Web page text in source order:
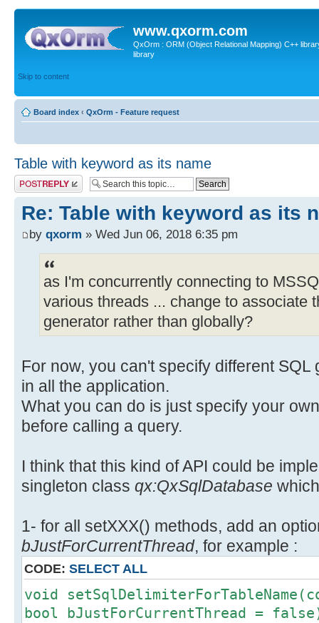
www.qxorm.com
QxOrm : ORM (Object Relational Mapping) C++
library
Skip to content
Board index ‹ QxOrm - Feature request
Table with keyword as its name
Post a reply
Re: Table with keyword as its
by qxorm » Wed Jun 06, 2018 6:35 pm
as I'm concurrently connecting to
various threads ... change to associate
generator rather than globally?
For now, you can't specify different
in all the application.
What you can do is just specify your
before calling a query.
I think that this kind of API could be
singleton class qx:QxSqlDatabase
1- for all setXXX() methods, add an
bJustForCurrentThread, for example :
CODE: SELECT ALL
void
bool bJustForCurrentThread =